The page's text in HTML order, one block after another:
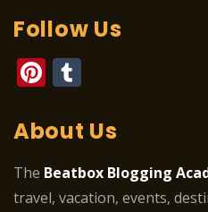
Follow Us
Pinterest
About Us
The Beatbox Blogging
travel, vacation, events,